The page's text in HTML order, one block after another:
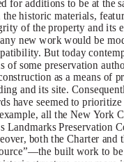
for additions to be at the
historic materials,
of the property and its
new work would be
But today
of some preservation
as a means of
and its site.
have seemed to
all the New York
Landmarks Preservation
both the Charter and
built work to